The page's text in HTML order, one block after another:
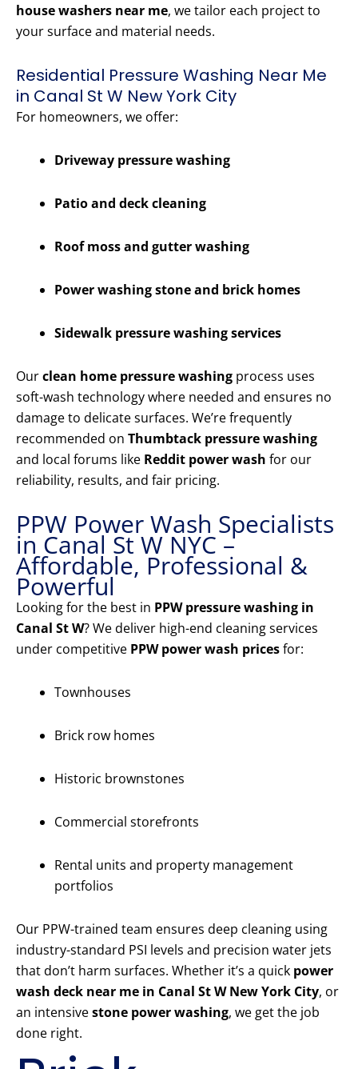
house washers near me, we tailor each project to
your surface and material needs.
Residential Pressure Washing Near Me
in Canal St W New York City
For homeowners, we offer:
Driveway pressure washing
Patio and deck cleaning
Roof moss and gutter washing
Power washing stone and brick homes
Sidewalk pressure washing services
Ourclean home pressure washing process uses
soft-wash technology where needed and ensures no
damage to delicate surfaces. We’re frequently
recommended on Thumbtack pressure washing
and local forums like Reddit power wash for our
reliability, results, and fair pricing.
PPW Power Wash Specialists
in Canal St W NYC –
Affordable, Professional &
Powerful
Looking for the best in PPW pressure washing in
Canal St W? We deliver high-end cleaning services
under competitive PPW power wash pricesfor:
Townhouses
Brick row homes
Historic brownstones
Commercial storefronts
Rental units and property management
portfolios
Our PPW-trained team ensures deep cleaning using
industry-standard PSI levels and precision water jets
that don’t harm surfaces. Whether it’s a quick power
wash deck near me in Canal St W New York City, or
an intensivestone power washing, we get the job
done right.